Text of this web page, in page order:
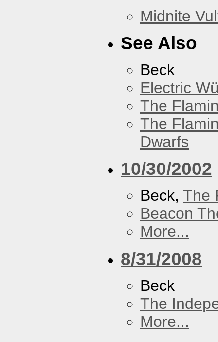
Midnite
See Also
Beck
Electric
The
The
Dwarfs
10/30/2002
Beck, The
Beacon
More...
8/31/2008
Beck
The
More...